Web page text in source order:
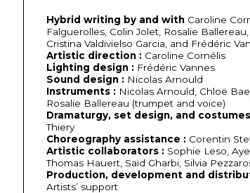
Hybrid writing by and withCaroline
Falguerolles, Colin Jolet, Rosalie
Cristina Valdivielso Garcia, and Frédéric
Artistic direction :Caroline Cornélis
Lighting design :Frédéric Vannes
Sound design :Nicolas Arnould
Instruments :Nicolas Arnould, Chloë
Rosalie Ballereau (trumpet and voice)
Dramaturgy, set design, and
Thiery
Choreography assistance :Corentin
Artistic collaborators :Sophie Leso,
Thomas Hauert, Saïd Gharbi, Silvia
Production, development and
Artists’ support